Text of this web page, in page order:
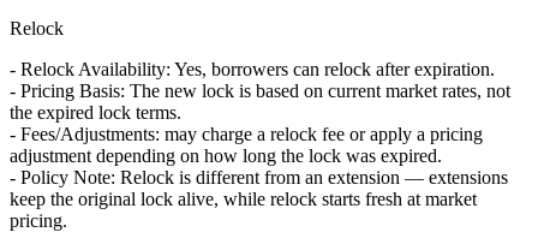
Relock
- Relock Availability: Yes, borrowers can relock after expiration.
- Pricing Basis: The new lock is based on current market rates, not
the expired lock terms.
- Fees/Adjustments: may charge a relock fee or apply a pricing
adjustment depending on how long the lock was expired.
- Policy Note: Relock is different from an extension — extensions
keep the original lock alive, while relock starts fresh at market
pricing.